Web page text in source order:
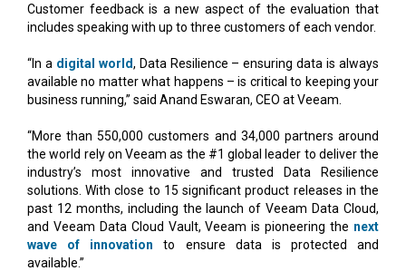
Customer feedback is a new aspect of the evaluation that
includes speaking with up to three customers of each vendor.
“In a digital world, Data Resilience – ensuring data is always
available no matter what happens – is critical to keeping your
business running,” said Anand Eswaran, CEO at Veeam.
“More than 550,000 customers and 34,000 partners around
the world rely on Veeam as the #1 global leader to deliver the
industry’s most innovative and trusted Data Resilience
solutions. With close to 15 significant product releases in the
past 12 months, including the launch of Veeam Data Cloud,
and Veeam Data Cloud Vault, Veeam is pioneering the next
wave of innovation to ensure data is protected and
available.”